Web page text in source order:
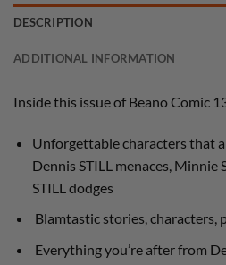
DESCRIPTION
ADDITIONAL INFORMATION
Inside this issue of Beano Comic
Unforgettable characters that
Dennis STILL menaces, Minnie
STILL dodges
Blamtastic stories, characters,
Everything you’re after from